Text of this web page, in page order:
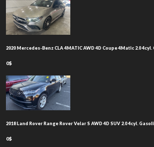
2020 Mercedes-Benz CLA 4MATIC AWD 4D Coupe 4Matic 2.0
0$
2018 Land Rover Range Rover Velar S AWD 4D SUV 2.0 4cyl.
0$